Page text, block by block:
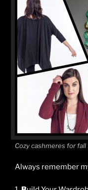
Cozy cashmeres for fall
Always remember